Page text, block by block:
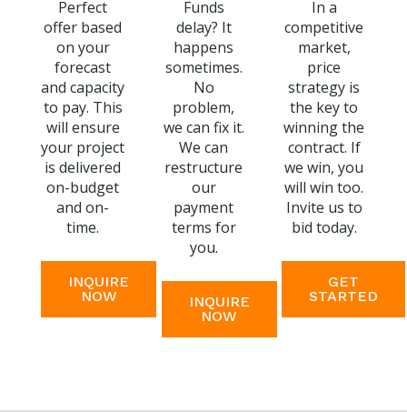
Perfect
offer based
on your
forecast
and capacity
to pay. This
will ensure
your project
is delivered
on-budget
and on-
time.
INQUIRE
NOW
Funds
delay? It
happens
sometimes.
No
problem,
we can fix it.
We can
restructure
our
payment
terms for
you.
INQUIRE
NOW
In a
competitive
market,
price
strategy is
the key to
winning the
contract. If
we win, you
will win too.
Invite us to
bid today.
GET
STARTED